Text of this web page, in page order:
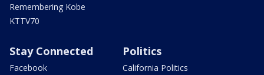
Remembering Kobe
KTTV70
Stay Connected
Facebook
Politics
California Politics